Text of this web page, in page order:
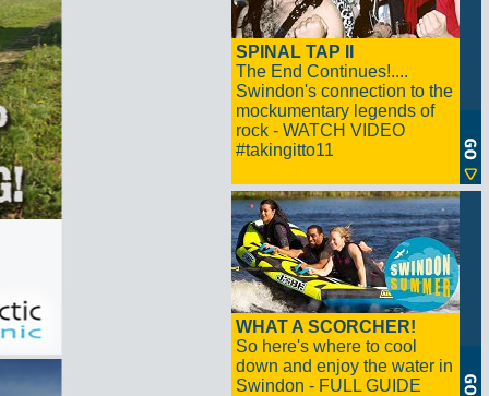
SPINAL TAP II
The End Continues!....
Swindon's connection to the
mockumentary legends of
rock - WATCH VIDEO
#takingitto11
WHAT A SCORCHER!
So here's where to cool
down and enjoy the water in
Swindon - FULL GUIDE